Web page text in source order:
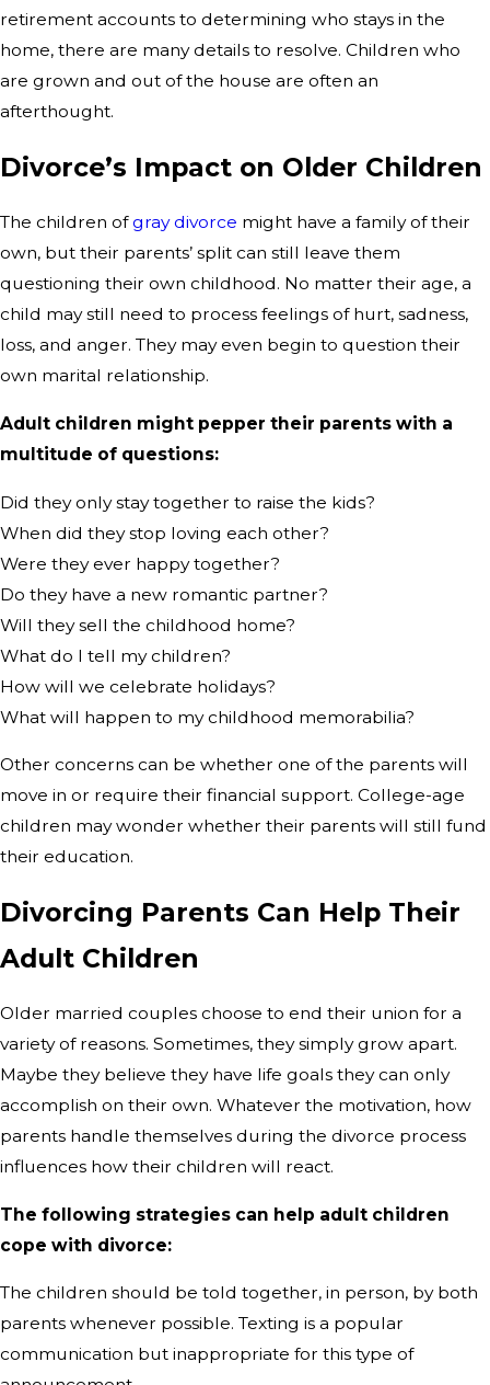
retirement accounts to determining who stays in the
home, there are many details to resolve. Children who
are grown and out of the house are often an
afterthought.
Divorce’s Impact on Older Children
The children ofgray divorce might have a family of their
own, but their parents’ split can still leave them
questioning their own childhood. No matter their age, a
child may still need to process feelings of hurt, sadness,
loss, and anger. They may even begin to question their
own marital relationship.
Adult children might pepper their parents with a
multitude of questions:
Did they only stay together to raise the kids?
When did they stop loving each other?
Were they ever happy together?
Do they have a new romantic partner?
Will they sell the childhood home?
What do I tell my children?
How will we celebrate holidays?
What will happen to my childhood memorabilia?
Other concerns can be whether one of the parents will
move in or require their financial support. College-age
children may wonder whether their parents will still fund
their education.
Divorcing Parents Can Help Their
Adult Children
Older married couples choose to end their union for a
variety of reasons. Sometimes, they simply grow apart.
Maybe they believe they have life goals they can only
accomplish on their own. Whatever the motivation, how
parents handle themselves during the divorce process
influences how their children will react.
The following strategies can help adult children
cope with divorce:
The children should be told together, in person, by both
parents whenever possible. Texting is a popular
communication but inappropriate for this type of